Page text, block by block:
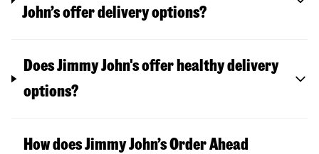
John’s offer delivery options?
Does Jimmy John's offer healthy delivery
options?
How does Jimmy John’s Order Ahead